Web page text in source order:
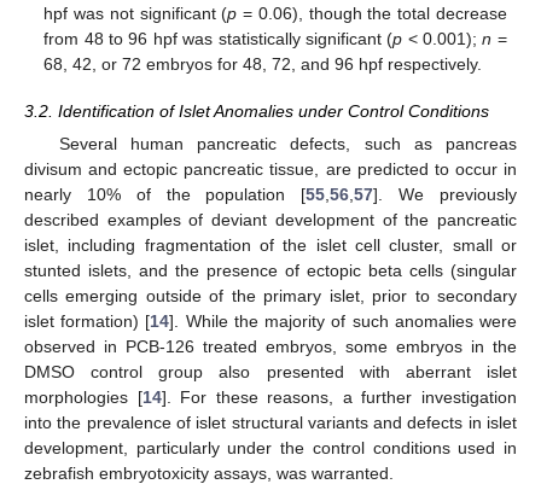
hpf was not significant (p = 0.06), though the total decrease
from 48 to 96 hpf was statistically significant (p < 0.001);n =
68, 42, or 72 embryos for 48, 72, and 96 hpf respectively.
3.2. Identification of Islet Anomalies under Control Conditions
Several human pancreatic defects, such as pancreas
divisum and ectopic pancreatic tissue, are predicted to occur in
nearly 10% of the population [55 ,56 ,57]. We previously
described examples of deviant development of the pancreatic
islet, including fragmentation of the islet cell cluster, small or
stunted islets, and the presence of ectopic beta cells (singular
cells emerging outside of the primary islet, prior to secondary
islet formation) [14]. While the majority of such anomalies were
observed in PCB-126 treated embryos, some embryos in the
DMSO control group also presented with aberrant islet
morphologies [14]. For these reasons, a further investigation
into the prevalence of islet structural variants and defects in islet
development, particularly under the control conditions used in
zebrafish embryotoxicity assays, was warranted.